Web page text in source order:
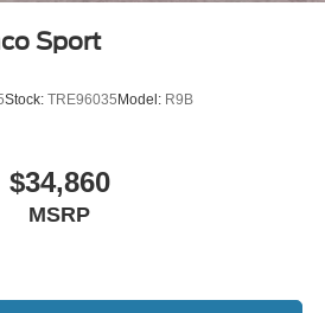
Sport
Stock: TRE96035 Model: R9B
$34,860
MSRP